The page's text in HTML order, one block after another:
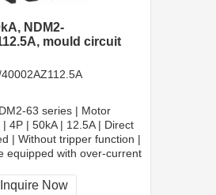
NDM2-
mould circuit
63 series | Motor
4P | 50kA | 12.5A | Direct
| Without tripper function |
equipped with over-current
connection
Inquire Now